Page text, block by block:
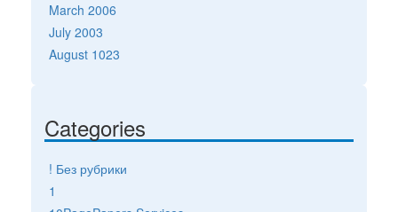
March 2006
July 2003
August 1023
Categories
! Без рубрики
1